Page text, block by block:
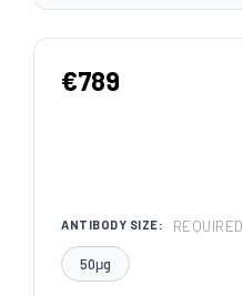
€789
ANTIBODY SIZE: REQUIRED
50μg